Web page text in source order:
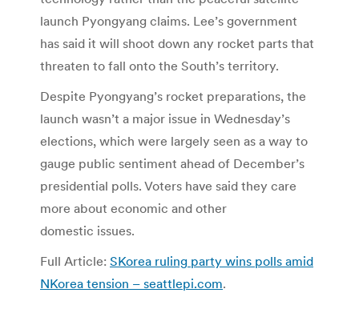
launch Pyongyang claims. Lee’s government
has said it will shoot down any rocket parts that
threaten to fall onto the South’s territory.
Despite Pyongyang’s rocket preparations, the
launch wasn’t a major issue in Wednesday’s
elections, which were largely seen as a way to
gauge public sentiment ahead of December’s
presidential polls. Voters have said they care
more about economic and other
domestic issues.
Full Article: SKorea ruling party wins polls amid
NKorea tension – seattlepi.com.